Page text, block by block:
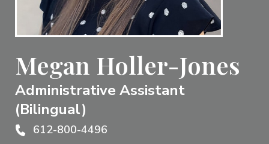
Megan Holler-Jones
Administrative Assistant
(Bilingual)
612-800-4496